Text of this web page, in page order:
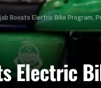
Boosts Electric Bike Program,
Electric